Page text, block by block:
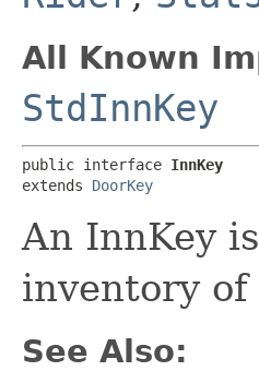
All Known
StdInnKey
public interface InnKey
extends DoorKey
An InnKey
inventory
See Also: